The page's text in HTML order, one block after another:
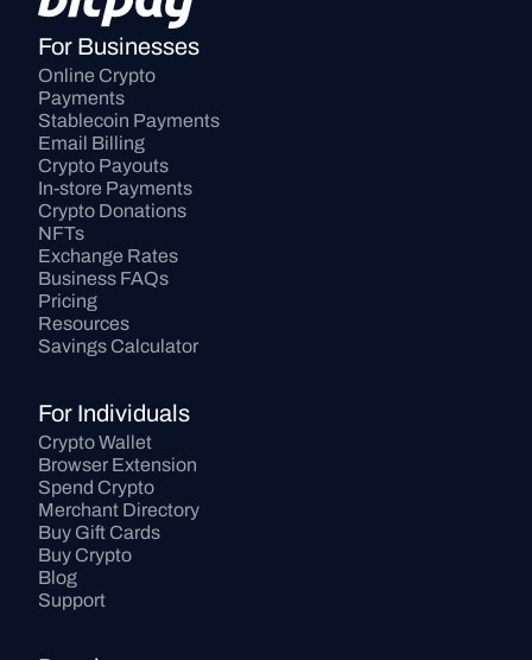
For Businesses
Online Crypto
Payments
Stablecoin Payments
Email Billing
Crypto Payouts
In-store Payments
Crypto Donations
NFTs
Exchange Rates
Business FAQs
Pricing
Resources
Savings Calculator
For Individuals
Crypto Wallet
Browser Extension
Spend Crypto
Merchant Directory
Buy Gift Cards
Buy Crypto
Blog
Support